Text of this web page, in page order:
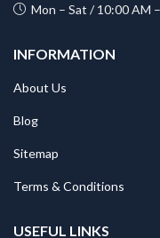
Mon – Sat / 10:00 AM
INFORMATION
About Us
Blog
Sitemap
Terms & Conditions
USEFUL LINKS